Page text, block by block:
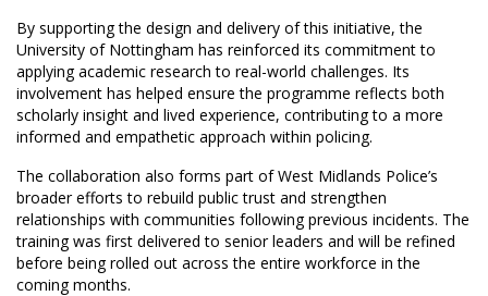
By supporting the design and delivery of this initiative, the
University of Nottingham has reinforced its commitment to
applying academic research to real-world challenges. Its
involvement has helped ensure the programme reflects both
scholarly insight and lived experience, contributing to a more
informed and empathetic approach within policing.
The collaboration also forms part of West Midlands Police’s
broader efforts to rebuild public trust and strengthen
relationships with communities following previous incidents. The
training was first delivered to senior leaders and will be refined
before being rolled out across the entire workforce in the
coming months.